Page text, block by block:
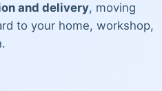
and delivery, moving
to your home, workshop,